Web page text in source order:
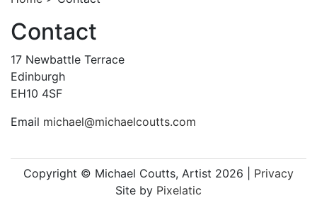
Contact
17 Newbattle Terrace
Edinburgh
EH10 4SF
Email michael@michaelcoutts.com
Copyright © Michael Coutts, Artist 2026 | Privacy
Site by Pixelatic